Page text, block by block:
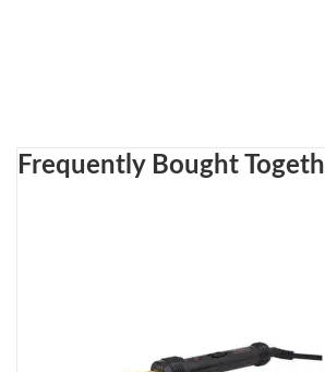
Frequently Bought